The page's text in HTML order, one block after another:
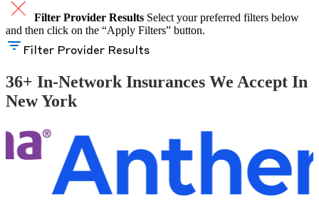
Filter Provider Results Select your preferred filters below
and then click on the “Apply Filters” button.
Filter Provider Results
36+ In-Network Insurances We Accept In
New York